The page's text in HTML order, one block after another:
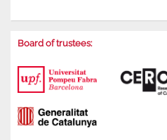
Board of trustees: